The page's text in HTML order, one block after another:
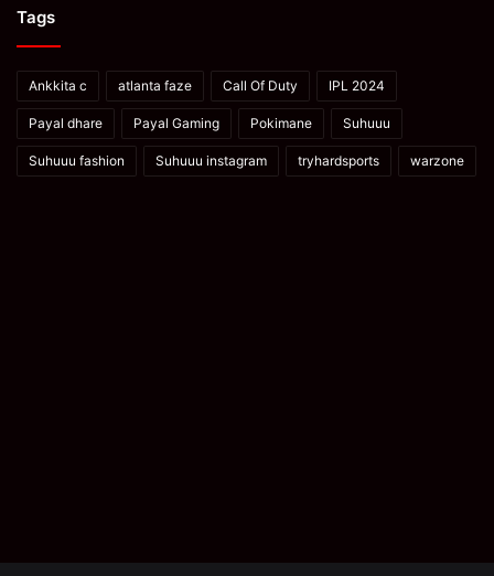
Tags
Ankkita c atlanta faze Call Of Duty IPL 2024
Payal dhare Payal Gaming Pokimane Suhuuu
Suhuuu fashion Suhuuu instagram tryhardsports warzone